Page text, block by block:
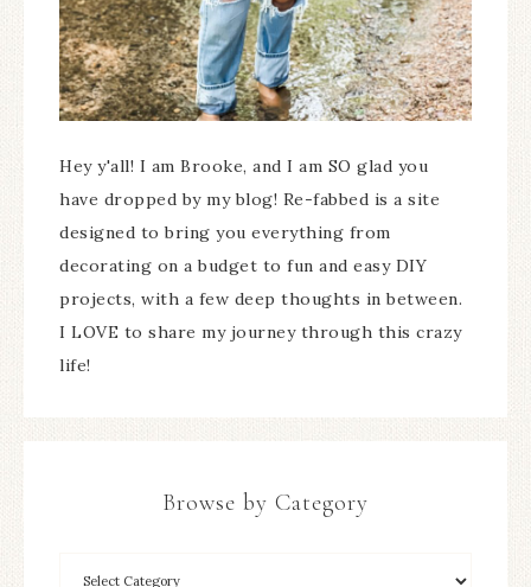
Hey y'all! I am Brooke, and I am SO glad you
have dropped by my blog! Re-fabbed is a site
designed to bring you everything from
decorating on a budget to fun and easy DIY
projects, with a few deep thoughts in between.
I LOVE to share my journey through this crazy
life!
Browse by Category